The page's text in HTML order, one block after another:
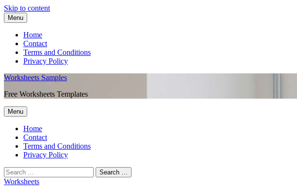
Skip to content
Menu
Home
Contact
Terms and Conditions
Privacy Policy
Worksheets Samples
Free Worksheets Templates
Menu
Home
Contact
Terms and Conditions
Privacy Policy
Worksheets